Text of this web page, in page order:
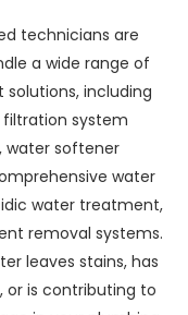
technicians are
a wide range of
including
system
water softener
water
water treatment,
removal systems.
leaves stains, has
or is contributing to